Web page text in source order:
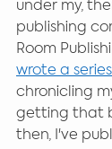
under my,
publishing
Room
wrote a
chronicling
getting that
then, I've